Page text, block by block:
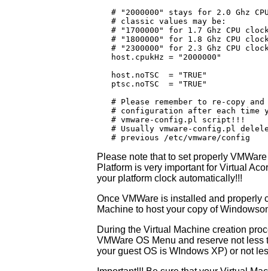
# "2000000" stays for 2.0 Ghz
   # classic values may be:
# "1700000" for 1.7 Ghz CPU
# "1800000" for 1.8 Ghz CPU
# "2300000" for 2.3 Ghz CPU
   host.cpukHz = "2000000"
   host.noTSC  = "TRUE"
   ptsc.noTSC  = "TRUE"
# Please remember to re-copy and
# configuration after each time
   # vmware-config.pl script!!!
# Usually vmware-config.pl
Please note that to set properly
Platform is very important for Virtual
your platform clock automatically!!!
Once VMWare is installed and properly
Machine to host your copy of
During the Virtual Machine creation
VMWare OS Menu and reserve not
your guest OS is WIndows XP) or not